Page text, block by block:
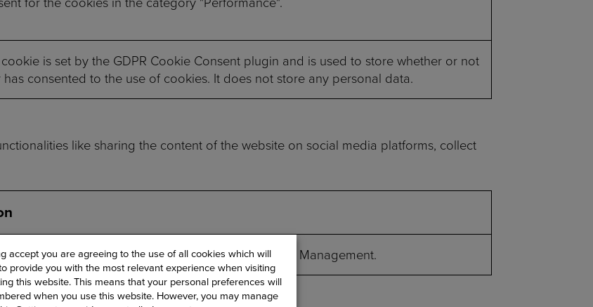
is set by the GDPR Cookie Consent plugin and is used to store whether or not
has consented to the use of cookies. It does not store any personal data.
like sharing the content of the website on social media platforms, collect
set by Cloudflare, is used to support Cloudflare Bot Management.
accept you are agreeing to the use of all cookies which will
provide you with the most relevant experience when visiting
this website. This means that your personal preferences will
when you use this website. However, you may manage